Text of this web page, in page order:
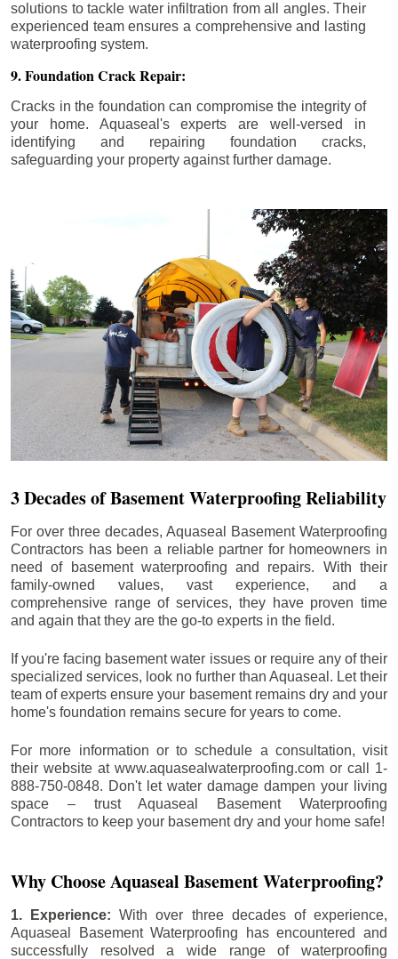
solutions to tackle water infiltration from all angles. Their
experienced team ensures a comprehensive and lasting
waterproofing system.
9. Foundation Crack Repair:
Cracks in the foundation can compromise the integrity of
your home. Aquaseal's experts are well-versed in
identifying and repairing foundation cracks,
safeguarding your property against further damage.
3 Decades of Basement Waterproofing Reliability
For over three decades, Aquaseal Basement Waterproofing
Contractors has been a reliable partner for homeowners in
need of basement waterproofing and repairs. With their
family-owned values, vast experience, and a
comprehensive range of services, they have proven time
and again that they are the go-to experts in the field.
If you're facing basement water issues or require any of their
specialized services, look no further than Aquaseal. Let their
team of experts ensure your basement remains dry and your
home's foundation remains secure for years to come.
For more information or to schedule a consultation, visit
their website at www.aquasealwaterproofing.com or call 1-
888-750-0848. Don't let water damage dampen your living
space – trust Aquaseal Basement Waterproofing
Contractors to keep your basement dry and your home safe!
Why Choose Aquaseal Basement Waterproofing?
1. Experience:With over three decades of experience,
Aquaseal Basement Waterproofing has encountered and
successfully resolved a wide range of waterproofing